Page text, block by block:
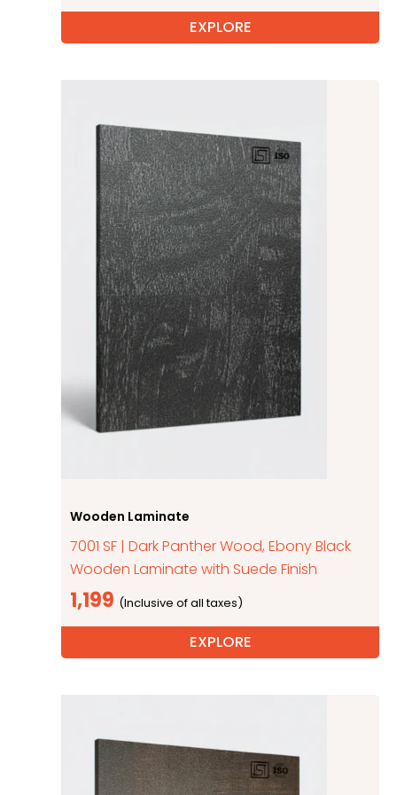
EXPLORE
Wooden Laminate
7001 SF | Dark Panther Wood, Ebony Black
Wooden Laminate with Suede Finish
1,199
EXPLORE